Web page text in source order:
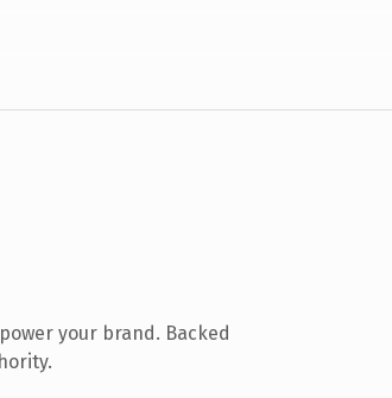
your brand. Backed